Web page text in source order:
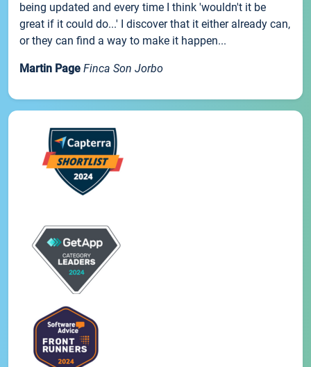
being updated and every time I think 'wouldn't it be
great if it could do...' I discover that it either already can,
or they can find a way to make it happen...
Martin Page Finca Son Jorbo